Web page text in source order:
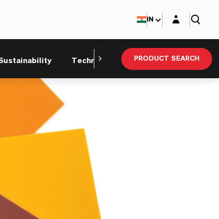
Technical ServicePRODUCT SEARCH
IN Login layer